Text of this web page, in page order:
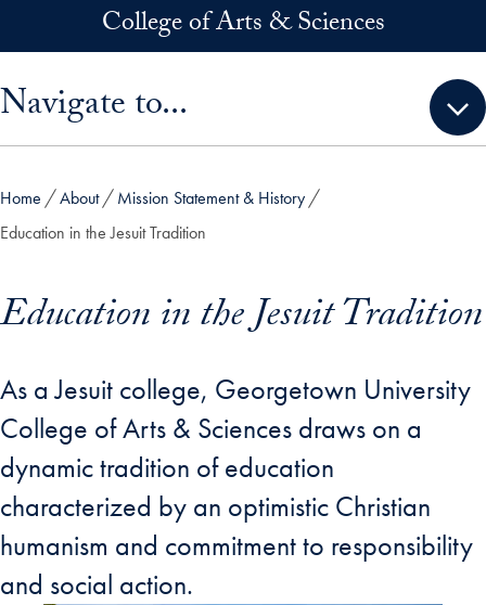
Skip to main contentCollege of Arts & Sciences
Navigate to...
Home About
Mission Statement & History
Education in the Jesuit Tradition
Education in the Jesuit Tradition
As a Jesuit college, Georgetown University
College of Arts & Sciences draws on a
dynamic tradition of education
characterized by an optimistic Christian
humanism and commitment to responsibility
and social action.